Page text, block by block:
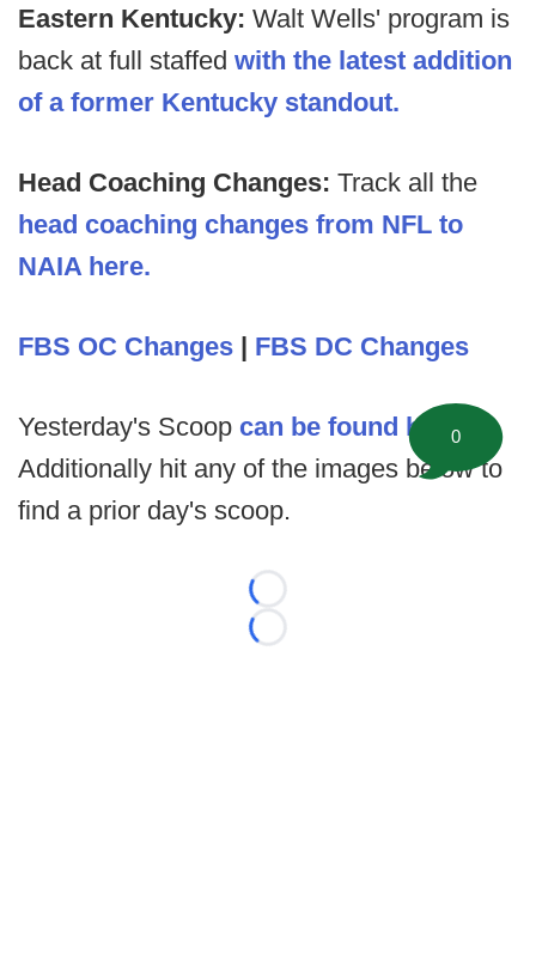
Eastern Kentucky: Walt Wells' program is
back at full staffed with the latest addition
of a former Kentucky standout.
Head Coaching Changes: Track all the
head coaching changes from NFL to
NAIA here.
FBS OC Changes | FBS DC Changes
Yesterday's Scoop can be found here
Additionally hit any of the images below to
find a prior day's scoop.
Loading...
Loading...
0